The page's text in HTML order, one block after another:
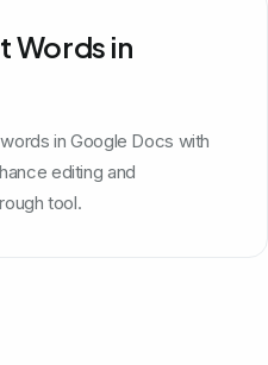
Words in
in Google Docs with
editing and
tool.